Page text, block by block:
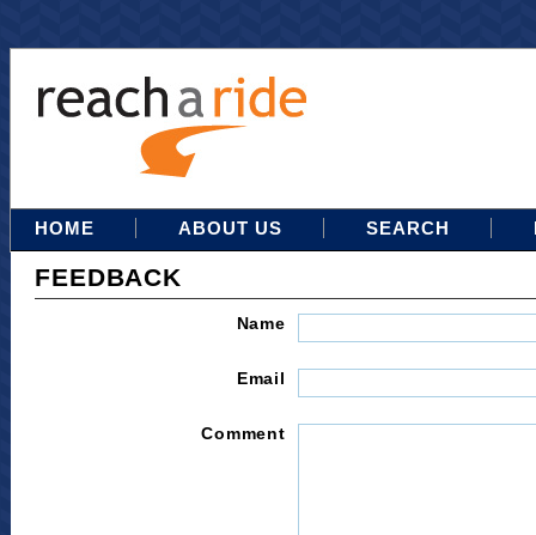
HOME ABOUT US SEARCH
FEEDBACK
Name
Email
Comment